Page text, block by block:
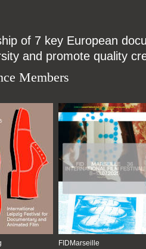
of 7 key European
and promote quality
Members
FIDMarseille